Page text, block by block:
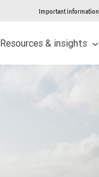
Important information
Resources & insights